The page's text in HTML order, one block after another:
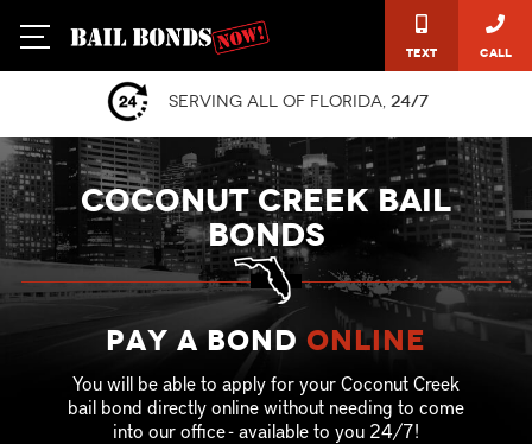
Text Call
Serving all of Florida, 24/7
COCONUT CREEK BAIL
BONDS
Pay a Bond online
You will be able to apply for your Coconut Creek
bail bond directly online without needing to come
into our office - available to you 24/7!